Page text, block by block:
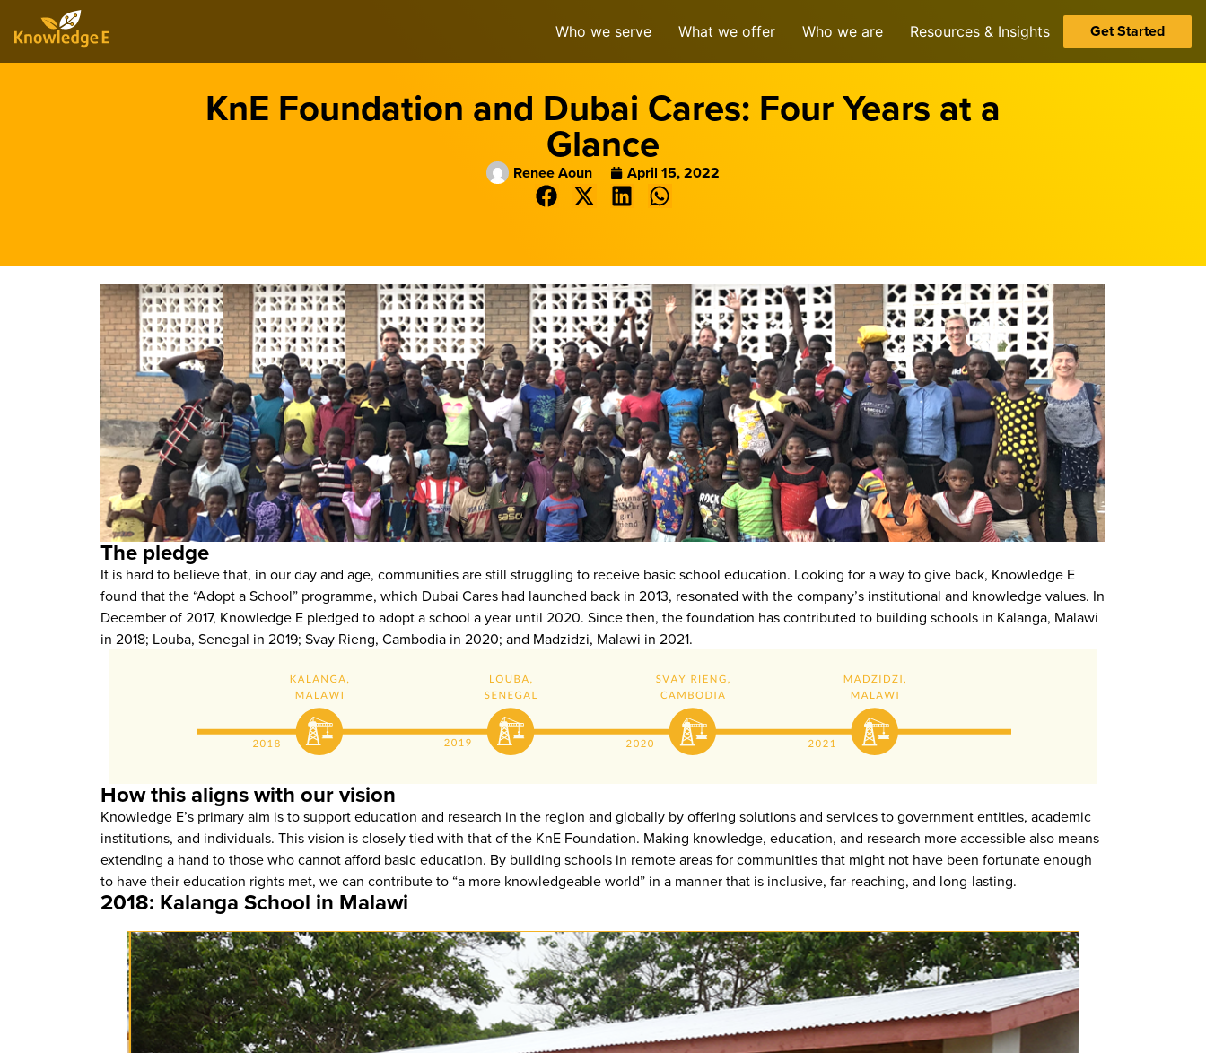
Who we serve What we offer Who we are Resources & Insights Get Started
KnE Foundation and Dubai Cares: Four Years at a
Glance
Renee Aoun April 15, 2022
The pledge
It is hard to believe that, in our day and age, communities are still struggling to receive basic school education. Looking for a way to give back, Knowledge E
found that the “Adopt a School” programme, which Dubai Cares had launched back in 2013, resonated with the company’s institutional and knowledge values. In
December of 2017, Knowledge E pledged to adopt a school a year until 2020. Since then, the foundation has contributed to building schools in Kalanga, Malawi
in 2018; Louba, Senegal in 2019; Svay Rieng, Cambodia in 2020; and Madzidzi, Malawi in 2021.
How this aligns with our vision
Knowledge E’s primary aim is to support education and research in the region and globally by offering solutions and services to government entities, academic
institutions, and individuals. This vision is closely tied with that of the KnE Foundation. Making knowledge, education, and research more accessible also means
extending a hand to those who cannot afford basic education. By building schools in remote areas for communities that might not have been fortunate enough
to have their education rights met, we can contribute to “a more knowledgeable world” in a manner that is inclusive, far-reaching, and long-lasting.
2018: Kalanga School in Malawi